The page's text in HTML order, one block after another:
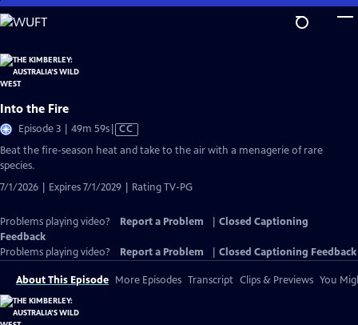
Skip
to
Content
Into the Fire
Episode 3 | 49m 59sVideo
CC
Beat the fire-season heat and take to the air with a menagerie of rare
species.
7/1/2026 | Expires 7/1/2029 | Rating TV-PG
Problems playing video? Report a Problem
Closed Captioning
Feedback
Problems playing video?
Report a Problem Closed Captioning Feedback
About This Episode More Episodes Transcript Clips & Previews You